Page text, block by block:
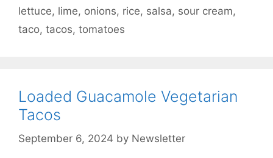
lettuce, lime, onions, rice, salsa, sour cream,
taco, tacos, tomatoes
Loaded Guacamole Vegetarian
Tacos
September 6, 2024 by Newsletter